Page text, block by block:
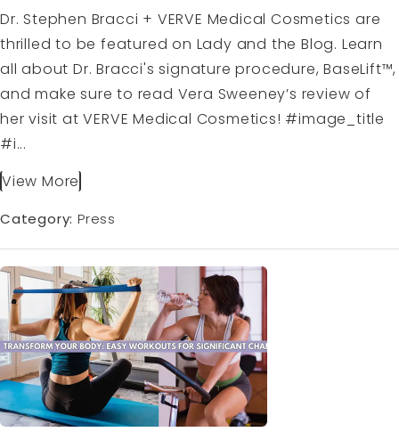
Dr. Stephen Bracci + VERVE Medical Cosmetics are
thrilled to be featured on Lady and the Blog. Learn
all about Dr. Bracci's signature procedure, BaseLift™,
and make sure to read Vera Sweeney’s review of
her visit at VERVE Medical Cosmetics! #image_title
#i...
View More
Category: Press